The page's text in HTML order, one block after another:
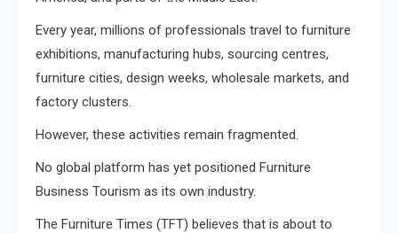
Every year, millions of professionals travel to furniture
exhibitions, manufacturing hubs, sourcing centres,
furniture cities, design weeks, wholesale markets, and
factory clusters.
However, these activities remain fragmented.
No global platform has yet positioned Furniture
Business Tourism as its own industry.
The Furniture Times (TFT) believes that is about to